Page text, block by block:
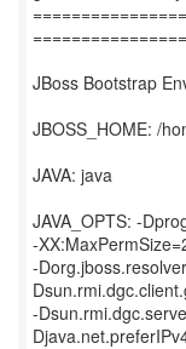
JBoss Bootstrap
JBOSS_HOME: /
JAVA: java
JAVA_OPTS: -
-
-
-